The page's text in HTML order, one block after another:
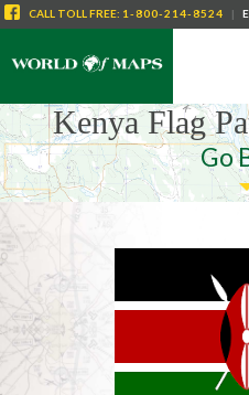
CALL TOLL FREE: 1-800-214-8524 |
Kenya Flag
Go